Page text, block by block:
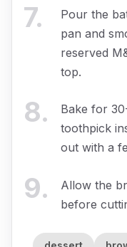
7.
Pour the
pan and
reserved
top.
8.
Bake for
toothpick
out with a
9.
Allow the
before